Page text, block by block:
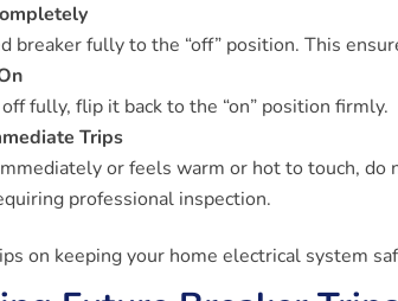
breaker fully to the “off” position. This
fully, flip it back to the “on” position firmly.
Trips
or feels warm or hot to touch,
professional inspection.
on keeping your home electrical system